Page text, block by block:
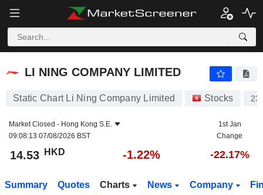
LI NING COMPANY LIMITED
LI NING COMPANY LIMITED
Static Chart Li Ning Company Limited Stocks
Market Closed - Hong Kong S.E.
09:08:13 07/08/2026 BST
1st Jan
Change
14.53 HKD -1.22% -22.17%
Summary Quotes Charts News Company